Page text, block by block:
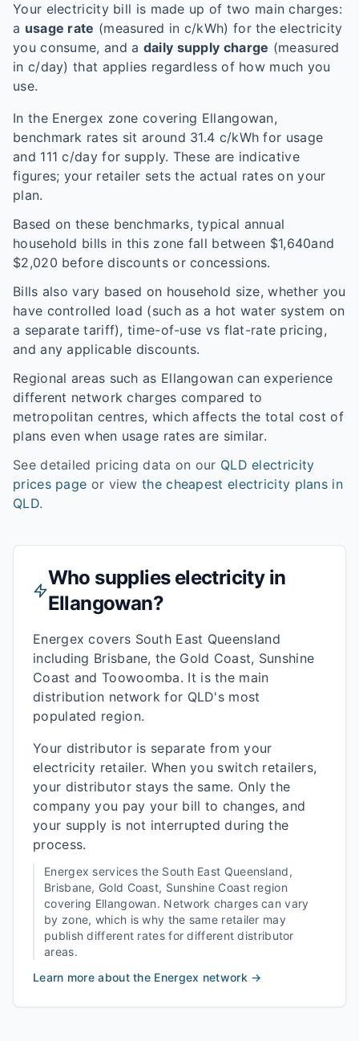
Your electricity bill is made up of two main charges:
a usage rate (measured in c/kWh) for the electricity
you consume, and a daily supply charge (measured
in c/day) that applies regardless of how much you
use.
In the Energex zone covering Ellangowan,
benchmark rates sit around 31.4 c/kWh for usage
and 111 c/day for supply. These are indicative
figures; your retailer sets the actual rates on your
plan.
Based on these benchmarks, typical annual
household bills in this zone fall between $1,640and
$2,020 before discounts or concessions.
Bills also vary based on household size, whether you
have controlled load (such as a hot water system on
a separate tariff), time-of-use vs flat-rate pricing,
and any applicable discounts.
Regional areas such as Ellangowancan experience
different network charges compared to
metropolitan centres, which affects the total cost of
plans even when usage rates are similar.
See detailed pricing data on our QLD electricity
prices page or view the cheapest electricity plans in
QLD.
Who supplies electricity in
Ellangowan?
Energex covers South East Queensland
including Brisbane, the Gold Coast, Sunshine
Coast and Toowoomba. It is the main
distribution network for QLD's most
populated region.
Your distributor is separate from your
electricity retailer. When you switch retailers,
your distributor stays the same. Only the
company you pay your bill to changes, and
your supply is not interrupted during the
process.
Energex services the South East Queensland,
Brisbane, Gold Coast, Sunshine Coastregion
covering Ellangowan. Network charges can vary
by zone, which is why the same retailer may
publish different rates for different distributor
areas.
Learn more about the Energex network →